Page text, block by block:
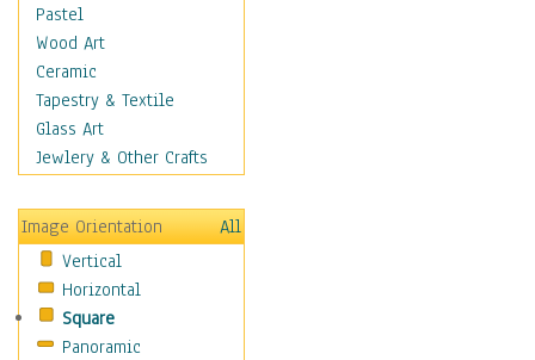
Places
Religion & Spirituality
Scenic / Landscapes
Seasons
Sport
Still Life
Transportation
World Culture
Pastel
Wood Art
Ceramic
Tapestry & Textile
Glass Art
Jewlery & Other Crafts
Image Orientation
All
Vertical
Horizontal
Square
Panoramic